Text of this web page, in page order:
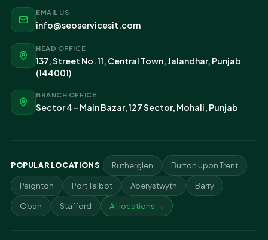
EMAIL US
info@seoservicesit.com
HEAD OFFICE
137, Street No. 11, Central Town, Jalandhar, Punjab
(144001)
BRANCH OFFICE
Sector 4 - Main Bazar, 127 Sector, Mohali, Punjab
POPULAR LOCATIONS Rutherglen Burton upon Trent
Paignton Port Talbot Aberystwyth Barry
Oban Stafford All locations →